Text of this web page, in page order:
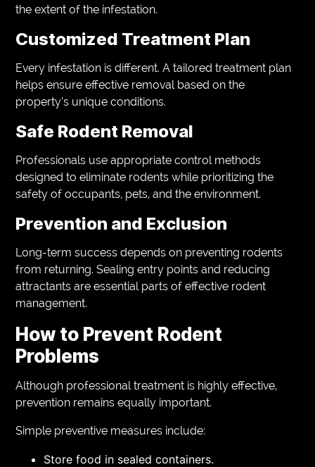
the extent of the infestation.
Customized Treatment Plan
Every infestation is different. A tailored treatment plan
helps ensure effective removal based on the
property’s unique conditions.
Safe Rodent Removal
Professionals use appropriate control methods
designed to eliminate rodents while prioritizing the
safety of occupants, pets, and the environment.
Prevention and Exclusion
Long-term success depends on preventing rodents
from returning. Sealing entry points and reducing
attractants are essential parts of effective rodent
management.
How to Prevent Rodent
Problems
Although professional treatment is highly effective,
prevention remains equally important.
Simple preventive measures include:
Store food in sealed containers.